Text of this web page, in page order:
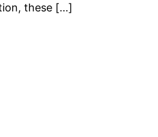
these […]